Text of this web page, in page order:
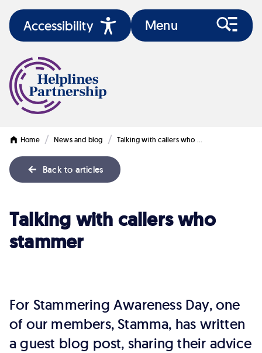
Accessibility Menu
Home / News and blog / Talking with callers who …
Back to articles
Talking
with
stammer
Talking with callers who
stammer
For Stammering Awareness Day, one
of our members, Stamma, has written
a guest blog post, sharing their advice